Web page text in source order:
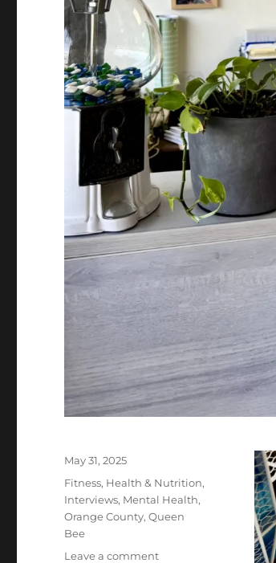
Posted
on
May 31, 2025
Categories
Fitness, Health & Nutrition,
Interviews, Mental Health,
Orange County,Queen
Bee
Leave a commenton